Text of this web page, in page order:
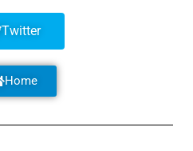
Twitter
Home